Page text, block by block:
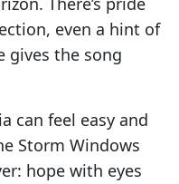
even a hint of
gives the song
can feel easy and
Storm Windows
hope with eyes